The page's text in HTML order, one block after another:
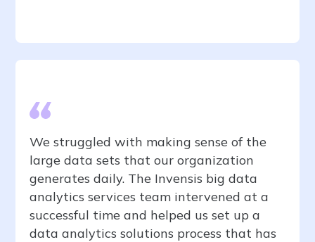
We struggled with making sense of the
large data sets that our organization
generates daily. The Invensis big data
analytics services team intervened at a
successful time and helped us set up a
data analytics solutions process that has